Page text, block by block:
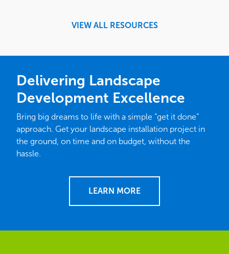
VIEW ALL RESOURCES
Delivering Landscape
Development Excellence
Bring big dreams to life with a simple “get it done”
approach. Get your landscape installation project in
the ground, on time and on budget, without the
hassle.
LEARN MORE